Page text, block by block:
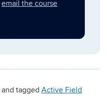
email the course
and tagged Active Field